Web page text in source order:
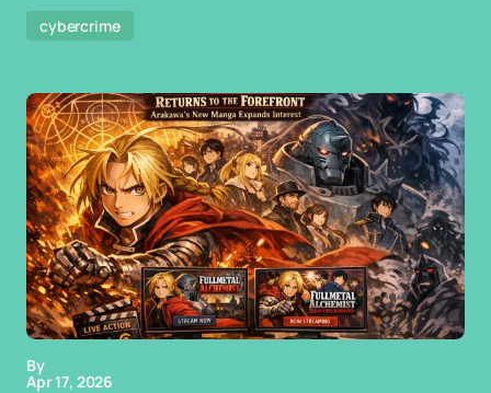
cybercrime
By
Apr 17, 2026